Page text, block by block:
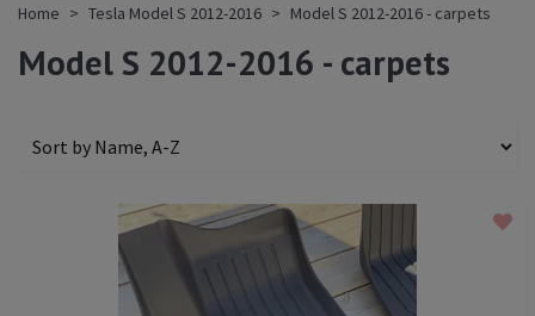
Home Tesla Model S 2012-2016 Model S 2012-2016 - carpets
Model S 2012-2016 - carpets